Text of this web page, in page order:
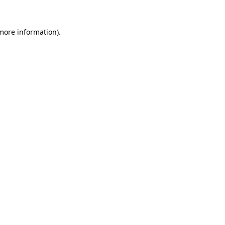
information).